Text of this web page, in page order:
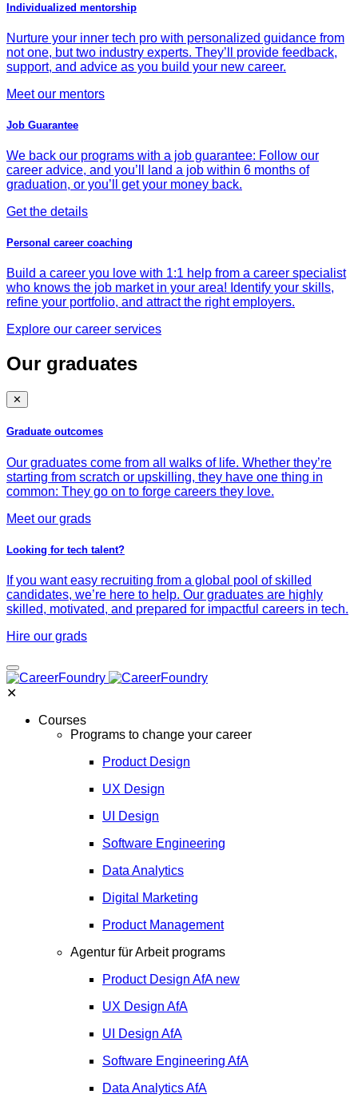
Individualized mentorship
Nurture your inner tech pro with personalized guidance from
not one, but two industry experts. They’ll provide feedback,
support, and advice as you build your new career.
Meet our mentors
Job Guarantee
We back our programs with a job guarantee: Follow our
career advice, and you’ll land a job within 6 months of
graduation, or you’ll get your money back.
Get the details
Personal career coaching
Build a career you love with 1:1 help from a career specialist
who knows the job market in your area! Identify your skills,
refine your portfolio, and attract the right employers.
Explore our career services
Our graduates
✕
Graduate outcomes
Our graduates come from all walks of life. Whether they’re
starting from scratch or upskilling, they have one thing in
common: They go on to forge careers they love.
Meet our grads
Looking for tech talent?
If you want easy recruiting from a global pool of skilled
candidates, we’re here to help. Our graduates are highly
skilled, motivated, and prepared for impactful careers in tech.
Hire our grads
✕
Courses
Programs to change your career
Product Design
UX Design
UI Design
Software Engineering
Data Analytics
Digital Marketing
Product Management
Agentur für Arbeit programs
Product Design AfA new
UX Design AfA
UI Design AfA
Software Engineering AfA
Data AnalyticsAfA